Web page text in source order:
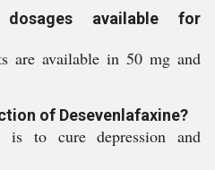
available for
are available in 50 mg and
of Desevenlafaxine?
is to cure depression and